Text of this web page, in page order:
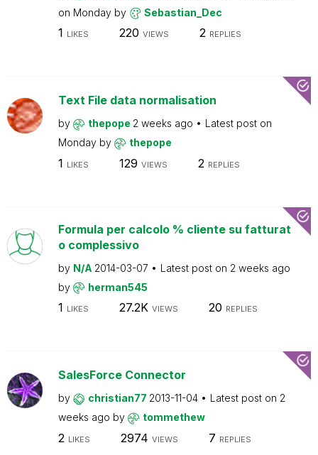
on Monday by Sebastian_Dec
1 LIKES 220 VIEWS 2 REPLIES
Text File data normalisation
by thepope 2 weeks ago
Latest post on
Monday by thepope
1 LIKES 129 VIEWS 2 REPLIES
Formula per calcolo % cliente su fatturat
o complessivo
by N/A 2014-03-07 Latest post on 2 weeks ago
by
herman545
1 LIKES 27.2K VIEWS 20 REPLIES
SalesForce Connector
by christian77 2013-11-04 Latest post on 2
weeks ago by tommethew
2 LIKES 2974 VIEWS 7 REPLIES